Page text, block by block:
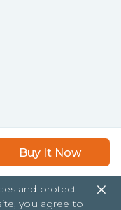
Buy It Now
Pte.
Thai Rd.,
and protect
you agree to